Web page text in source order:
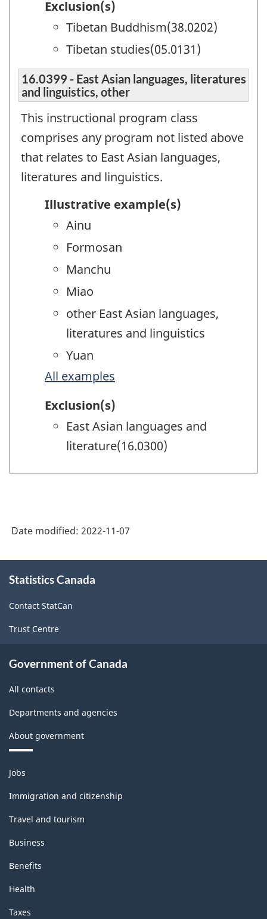
Exclusion(s)
Tibetan Buddhism(38.0202)
Tibetan studies(05.0131)
16.0399 - East Asian languages, literatures
and linguistics, other
This instructional program class
comprises any program not listed above
that relates to East Asian languages,
literatures and linguistics.
Illustrative example(s)
Ainu
Formosan
Manchu
Miao
other East Asian languages,
literatures and linguistics
Yuan
All examples
Exclusion(s)
East Asian languages and
literature(16.0300)
Date modified: 2022-11-07
this
Statistics Canada
Contact StatCan
Trust Centre
Government of Canada
All contacts
Departments and agencies
About government
Themes
and
topics
Jobs
Immigration and citizenship
Travel and tourism
Business
Benefits
Health
Taxes